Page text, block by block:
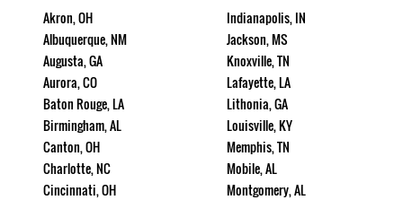
Akron, OH
Albuquerque, NM
Augusta, GA
Aurora, CO
Baton Rouge, LA
Birmingham, AL
Canton, OH
Charlotte, NC
Cincinnati, OH
Indianapolis, IN
Jackson, MS
Knoxville, TN
Lafayette, LA
Lithonia, GA
Louisville, KY
Memphis, TN
Mobile, AL
Montgomery, AL